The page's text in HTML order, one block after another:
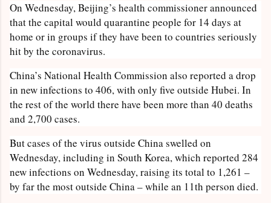
On Wednesday, Beijing’s health commissioner announced
that the capital would quarantine people for 14 days at
home or in groups if they have been to countries seriously
hit by the coronavirus.
China’s National Health Commission also reported a drop
in new infections to 406, with only five outside Hubei. In
the rest of the world there have been more than 40 deaths
and 2,700 cases.
But cases of the virus outside China swelled on
Wednesday, including in South Korea, which reported 284
new infections on Wednesday, raising its total to 1,261 –
by far the most outside China – while an 11th person died.